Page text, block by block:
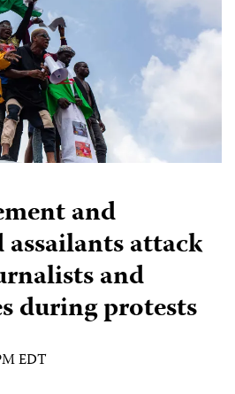
and
attack
and
during protests
EDT